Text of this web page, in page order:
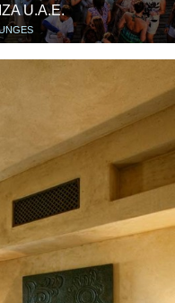
U.A.E.